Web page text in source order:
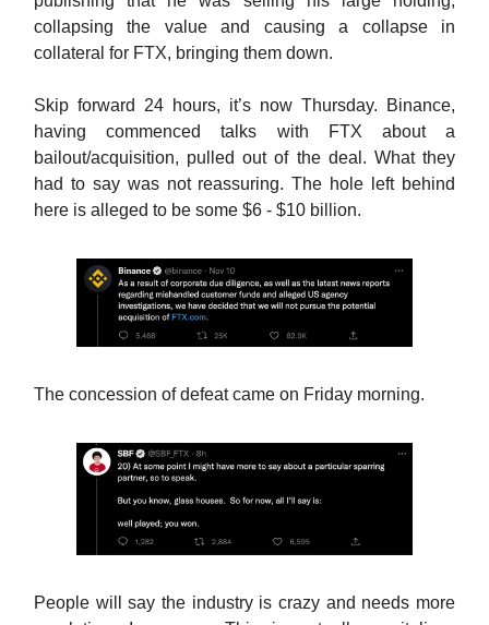
collapsing the value and causing a collapse in
collateral for FTX, bringing them down.
Skip forward 24 hours, it’s now Thursday. Binance,
having commenced talks with FTX about a
bailout/acquisition, pulled out of the deal. What they
had to say was not reassuring. The hole left behind
here is alleged to be some $6 - $10 billion.
The concession of defeat came on Friday morning.
People will say the industry is crazy and needs more